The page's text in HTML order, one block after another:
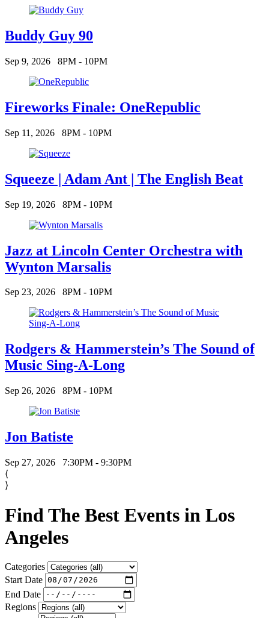
Buddy Guy 90
Sep 9, 2026 8PM - 10PM
Fireworks Finale: OneRepublic
Sep 11, 2026 8PM - 10PM
Squeeze | Adam Ant | The English Beat
Sep 19, 2026 8PM - 10PM
Jazz at Lincoln Center Orchestra with
Wynton Marsalis
Sep 23, 2026 8PM - 10PM
Rodgers & Hammerstein’s The Sound of
Music Sing-A-Long
Sep 26, 2026 8PM - 10PM
Jon Batiste
Sep 27, 2026
7:30PM - 9:30PM
⟨
⟩
Find The Best Events in Los
Angeles
Categories
Start Date
End Date
Regions